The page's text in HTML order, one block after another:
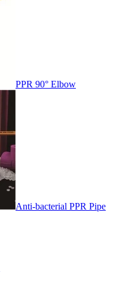
PPR 90° Elbow
Anti-bacterial PPR Pipe